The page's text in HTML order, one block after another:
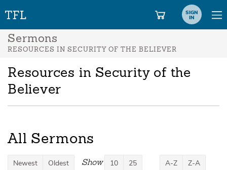
SIGN
IN
Sermons
RESOURCES IN SECURITY OF THE BELIEVER
Resources in Security of the
Believer
All Sermons
Newest Oldest Show 10 25 A-Z Z-A